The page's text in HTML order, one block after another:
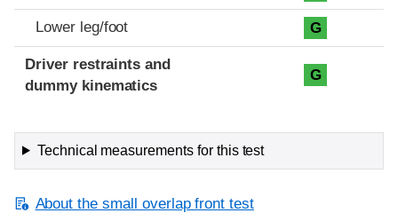
Lower leg/foot G
Driver restraints and
dummy kinematics
G
Technical measurements for this test
About the small overlap front test